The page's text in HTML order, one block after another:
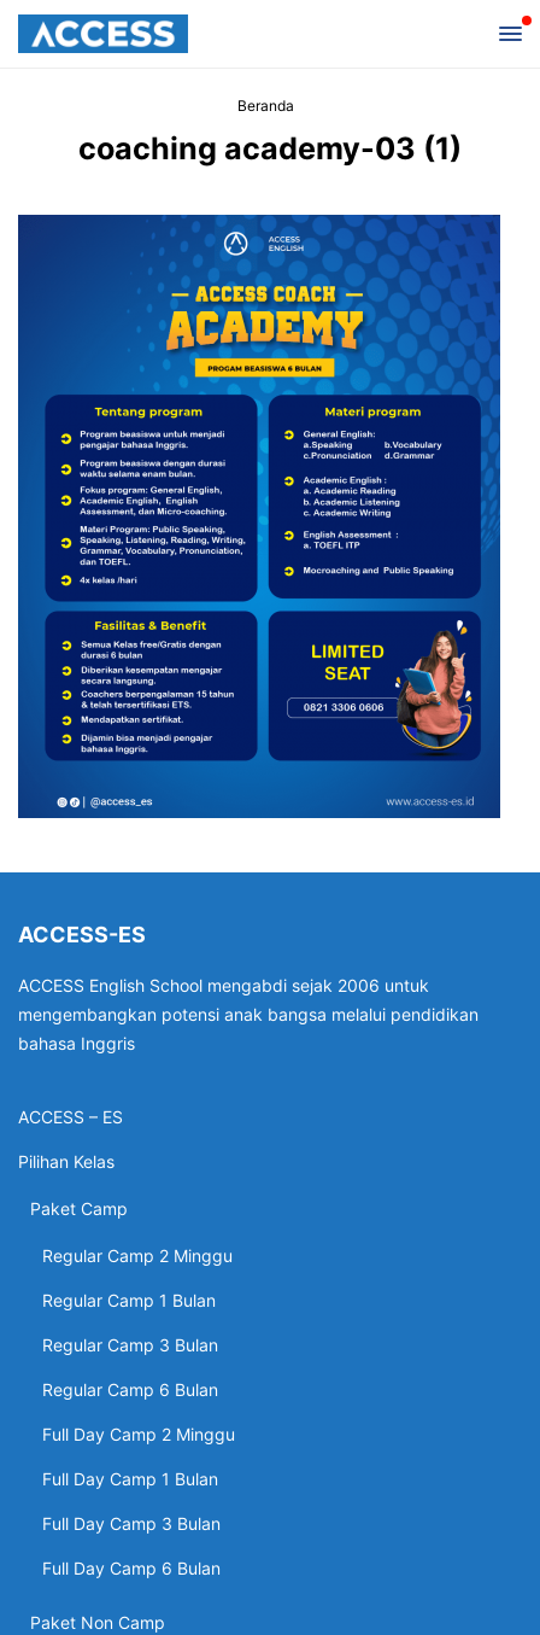
Beranda
coaching academy-03 (1)
ACCESS-ES
ACCESS English School mengabdi sejak 2006 untuk
mengembangkan potensi anak bangsa melalui pendidikan
bahasa Inggris
ACCESS – ES
Pilihan Kelas
Paket Camp
Regular Camp 2 Minggu
Regular Camp 1 Bulan
Regular Camp 3 Bulan
Regular Camp 6 Bulan
Full Day Camp 2 Minggu
Full Day Camp 1 Bulan
Full Day Camp 3 Bulan
Full Day Camp 6 Bulan
Paket Non Camp